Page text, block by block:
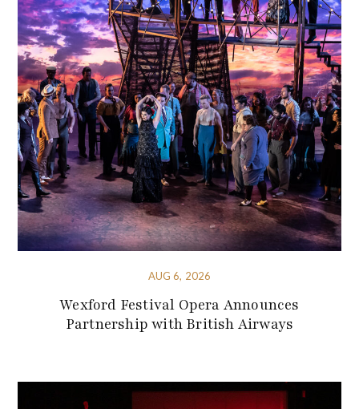
AUG 6, 2026
Wexford Festival Opera Announces
Partnership with British Airways